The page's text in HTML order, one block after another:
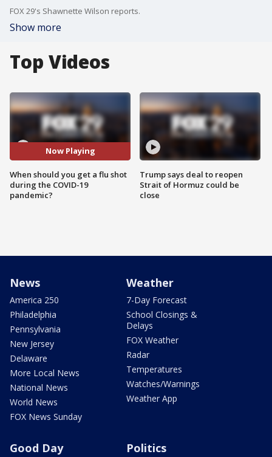
FOX 29's Shawnette Wilson reports.
Show more
Top Videos
Now Playing
When should you get a flu shot
during the COVID-19
pandemic?
Trump says deal to reopen
Strait of Hormuz could be
close
News
America 250
Philadelphia
Pennsylvania
New Jersey
Delaware
More Local News
National News
World News
FOX News Sunday
Weather
7-Day Forecast
School Closings &
Delays
FOX Weather
Radar
Temperatures
Watches/Warnings
Weather App
Good Day Politics